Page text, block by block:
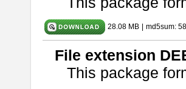
28.08 MB md5sum:
File extension
This package